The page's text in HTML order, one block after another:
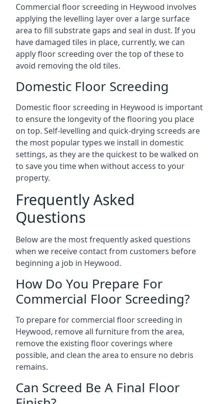
Commercial floor screeding in Heywood involves
applying the levelling layer over a large surface
area to fill substrate gaps and seal in dust. If you
have damaged tiles in place, currently, we can
apply floor screeding over the top of these to
avoid removing the old tiles.
Domestic Floor Screeding
Domestic floor screeding in Heywood is important
to ensure the longevity of the flooring you place
on top. Self-levelling and quick-drying screeds are
the most popular types we install in domestic
settings, as they are the quickest to be walked on
to save you time when without access to your
property.
Frequently Asked
Questions
Below are the most frequently asked questions
when we receive contact from customers before
beginning a job in Heywood.
How Do You Prepare For
Commercial Floor Screeding?
To prepare for commercial floor screeding in
Heywood, remove all furniture from the area,
remove the existing floor coverings where
possible, and clean the area to ensure no debris
remains.
Can Screed Be A Final Floor